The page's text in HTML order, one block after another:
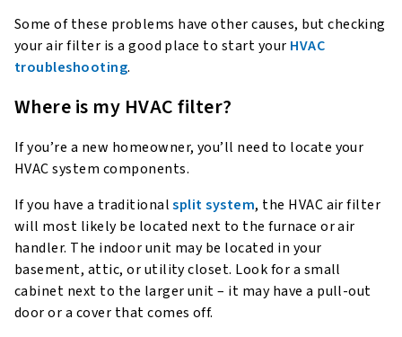
Some of these problems have other causes, but checking
your air filter is a good place to start your HVAC
troubleshooting.
Where is my HVAC filter?
If you’re a new homeowner, you’ll need to locate your
HVAC system components.
If you have a traditionalsplit system, the HVAC air filter
will most likely be located next to the furnace or air
handler. The indoor unit may be located in your
basement, attic, or utility closet. Look for a small
cabinet next to the larger unit – it may have a pull-out
door or a cover that comes off.